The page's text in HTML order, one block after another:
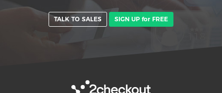
TALK TO SALES SIGN UP for FREE